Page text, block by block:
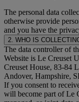
The personal data
otherwise provide
and you have the
2. WHO IS
The data controller of
Website is Le Creuset
Creuset House, 83-84
Andover, Hampshire,
If you consent to
will become part of Le